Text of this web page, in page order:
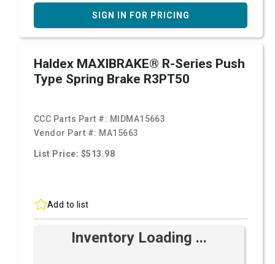
SIGN IN FOR PRICING
Haldex MAXIBRAKE® R-Series Push
Type Spring Brake R3PT50
CCC Parts Part #: MIDMA15663
Vendor Part #: MA15663
List Price: $513.98
Add to list
Inventory Loading ...